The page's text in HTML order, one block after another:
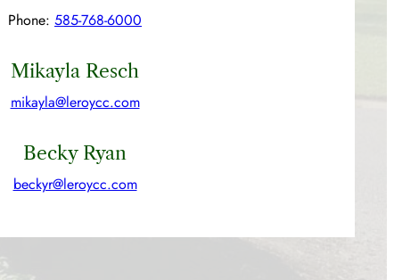
Phone: 585-768-6000
Mikayla Resch
mikayla@leroycc.com
Becky Ryan
beckyr@leroycc.com